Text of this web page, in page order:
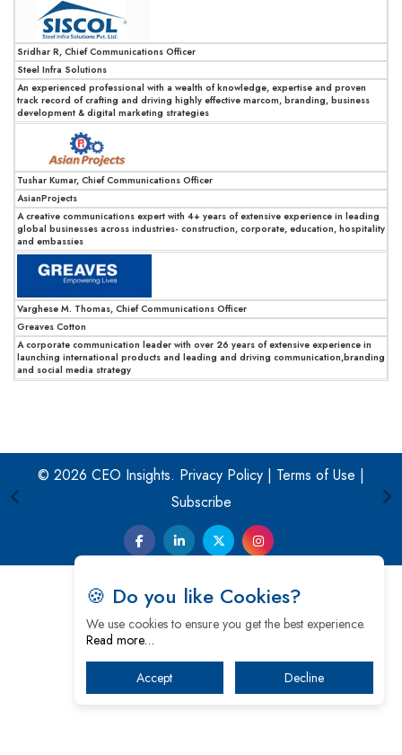
Sridhar R, Chief Communications Officer
Steel Infra Solutions
An experienced professional with a wealth of knowledge, expertise and proven
track record of crafting and driving highly effective marcom, branding, business
development & digital marketing strategies
Tushar Kumar, Chief Communications Officer
AsianProjects
A creative communications expert with 4+ years of extensive experience in leading
global businesses across industries- construction, corporate, education, hospitality
and embassies
Varghese M. Thomas, Chief Communications Officer
Greaves Cotton
A corporate communication leader with over 26 years of extensive experience in
launching international products and leading and driving communication,branding
and social media strategy
🍪 Do you like Cookies?
We use cookies to ensure you get the best experience.
Read more…
Accept Decline
© 2026 CEO Insights. Privacy Policy | Terms of Use |
Subscribe